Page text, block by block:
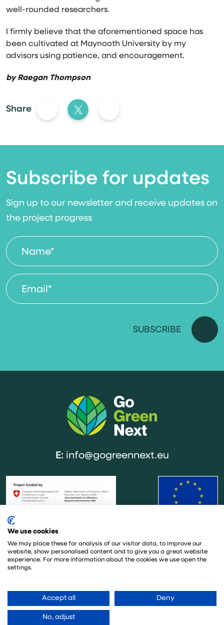
Share
well-rounded researchers.
I firmly believe that the aforementioned space has
been cultivated at Maynooth University by my
advisors using patience, and encouragement.
by Raegan Thompson
Subscribe for updates
Sign up to our newsletter and receive updates on
the project progress
E: info@gogreennext.eu
The project is co-funded by the European Union under the Horizon
Europe research framework under grant agreement no. 101137209. This
project has also received funding from the Swiss State Secretariat for
Education, Research and Innovation (SERI). The sole responsibility for the
content of this website lies with the GoGreen Next project and in no way
We use cookies
We may place these for analysis of our visitor data, to improve our
website, show personalised content and to give you a great website
experience. For more information about the cookies we use open the
settings.
Accept all Deny
No, adjust